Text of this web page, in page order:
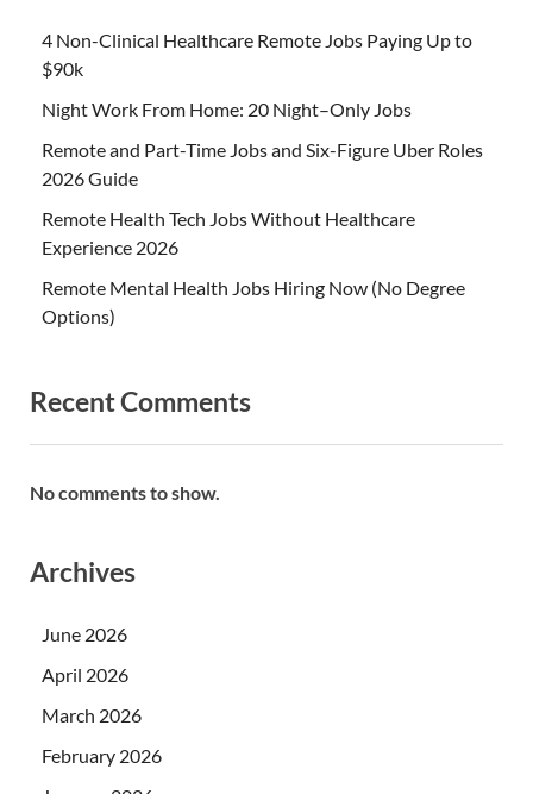
4 Non-Clinical Healthcare Remote Jobs Paying Up to
$90k
Night Work From Home: 20 Night–Only Jobs
Remote and Part-Time Jobs and Six-Figure Uber Roles
2026 Guide
Remote Health Tech Jobs Without Healthcare
Experience 2026
Remote Mental Health Jobs Hiring Now (No Degree
Options)
Recent Comments
No comments to show.
Archives
June 2026
April 2026
March 2026
February 2026